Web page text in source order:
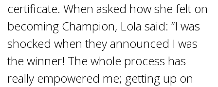
certificate. When asked how she felt on
becoming Champion, Lola said: “I was
shocked when they announced I was
the winner! The whole process has
really empowered me; getting up on